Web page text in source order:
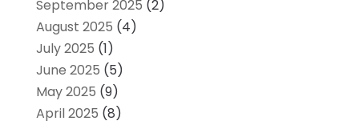
September 2025 (2)
August 2025 (4)
July 2025 (1)
June 2025 (5)
May 2025 (9)
April 2025 (8)